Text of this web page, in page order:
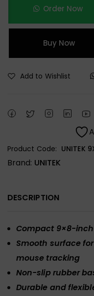
Order Now
Buy Now
Add to Wishlist
Product Code: UNITEK
Brand: UNITEK
DESCRIPTION
Compact 9×8-
Smooth surface
mouse tracking
Non-slip rubber
Durable and